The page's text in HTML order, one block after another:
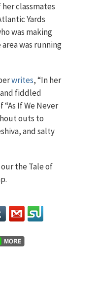
her classmates
Yards
was making
was running
writes, “In her
fiddled
If We Never
outs to
and salty
the Tale of